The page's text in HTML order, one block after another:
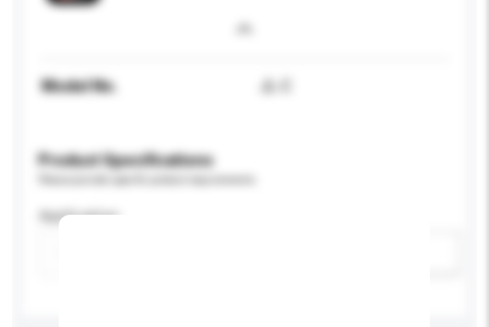
Model No. JL-C
Product Specifications
Application